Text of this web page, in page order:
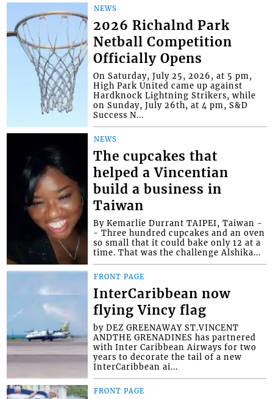
NEWS
2026 Richalnd Park
Netball Competition
Officially Opens
On Saturday, July 25, 2026, at 5 pm,
High Park United came up against
Hardknock Lightning Strikers, while
on Sunday, July 26th, at 4 pm, S&D
Success N...
NEWS
The cupcakes that
helped a Vincentian
build a business in
Taiwan
By Kemarlie Durrant TAIPEI, Taiwan -
- Three hundred cupcakes and an oven
so small that it could bake only 12 at a
time. That was the challenge Alshika...
FRONT PAGE
InterCaribbean now
flying Vincy flag
by DEZ GREENAWAY ST.VINCENT
ANDTHE GRENADINES has partnered
with Inter Caribbean Airways for two
years to decorate the tail of a new
InterCaribbean ai...
FRONT PAGE